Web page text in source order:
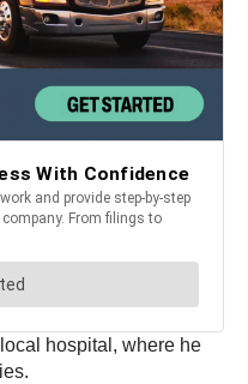
hospital, where he